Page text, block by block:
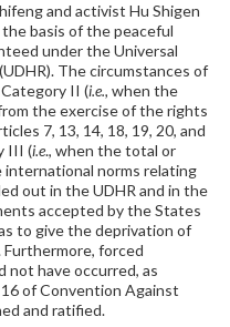
and activist Hu Shigen
basis of the peaceful
under the Universal
The circumstances of
II (i.e., when the
the exercise of the rights
7, 13, 14, 18, 19, 20, and
III (i.e., when the total or
norms relating
out in the UDHR and in the
accepted by the States
to give the deprivation of
forced
not have occurred, as
of Convention Against
and ratified.